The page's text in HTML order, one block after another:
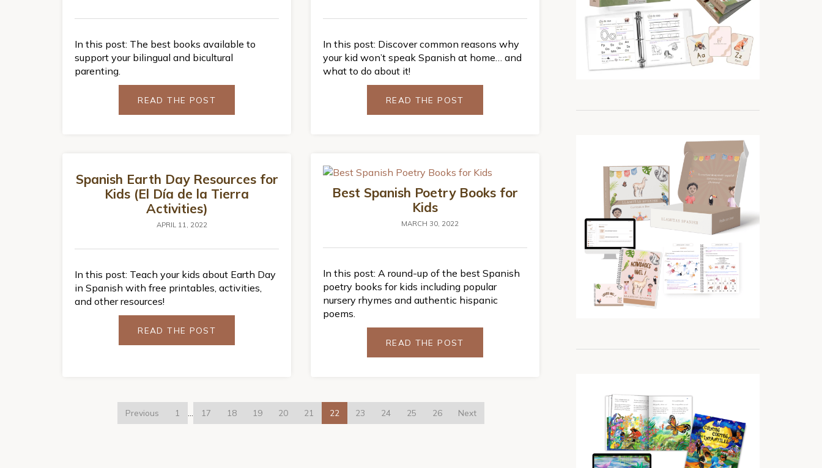
In this post: The best books available to
support your bilingual and bicultural
parenting.
READ THE POST
In this post: Discover common reasons why
your kid won’t speak Spanish at home… and
what to do about it!
READ THE POST
Spanish Earth Day Resources for
Kids (El Día de la Tierra
Activities)
APRIL 11, 2022
In this post: Teach your kids about Earth Day
in Spanish with free printables, activities,
and other resources!
READ THE POST
Best Spanish Poetry Books for
Kids
MARCH 30, 2022
In this post: A round-up of the best Spanish
poetry books for kids including popular
nursery rhymes and authentic hispanic
poems.
READ THE POST
Previous 1 … 17 18 19 20 21 22 23 24 25 26 Next